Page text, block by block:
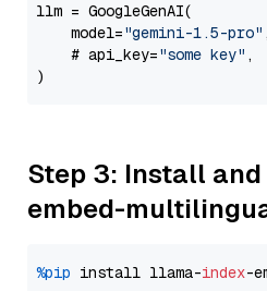
llm = GoogleGenAI(
    model=
"gemini-1.5-pro" ,
    # api_key=
"some key" ,
Step 3: Install and
embed-
%pip install llama-index